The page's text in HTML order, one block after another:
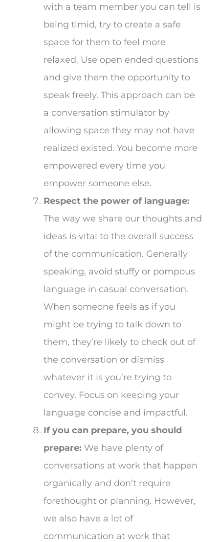
with a team member you can tell is
being timid, try to create a safe
space for them to feel more
relaxed. Use open ended questions
and give them the opportunity to
speak freely. This approach can be
a conversation stimulator by
allowing space they may not have
realized existed. You become more
empowered every time you
empower someone else.
Respect the power of language:
The way we share our thoughts and
ideas is vital to the overall success
of the communication. Generally
speaking, avoid stuffy or pompous
language in casual conversation.
When someone feels as if you
might be trying to talk down to
them, they’re likely to check out of
the conversation or dismiss
whatever it is you’re trying to
convey. Focus on keeping your
language concise and impactful.
If you can prepare, you should
prepare: We have plenty of
conversations at work that happen
organically and don’t require
forethought or planning. However,
we also have a lot of
communication at work that